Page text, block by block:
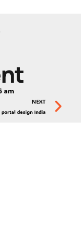
am
NEXT
portal design India